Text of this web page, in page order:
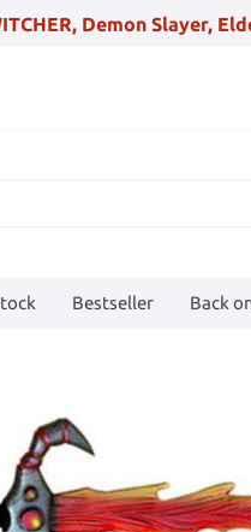
Demon Slayer,
Bestseller Back